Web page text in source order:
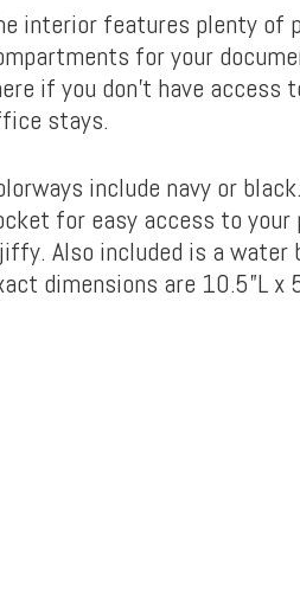
interior features plenty of
for your
if you don’t have
stays.
include navy or
for easy access to
Also included is a
dimensions are 10.5”L x